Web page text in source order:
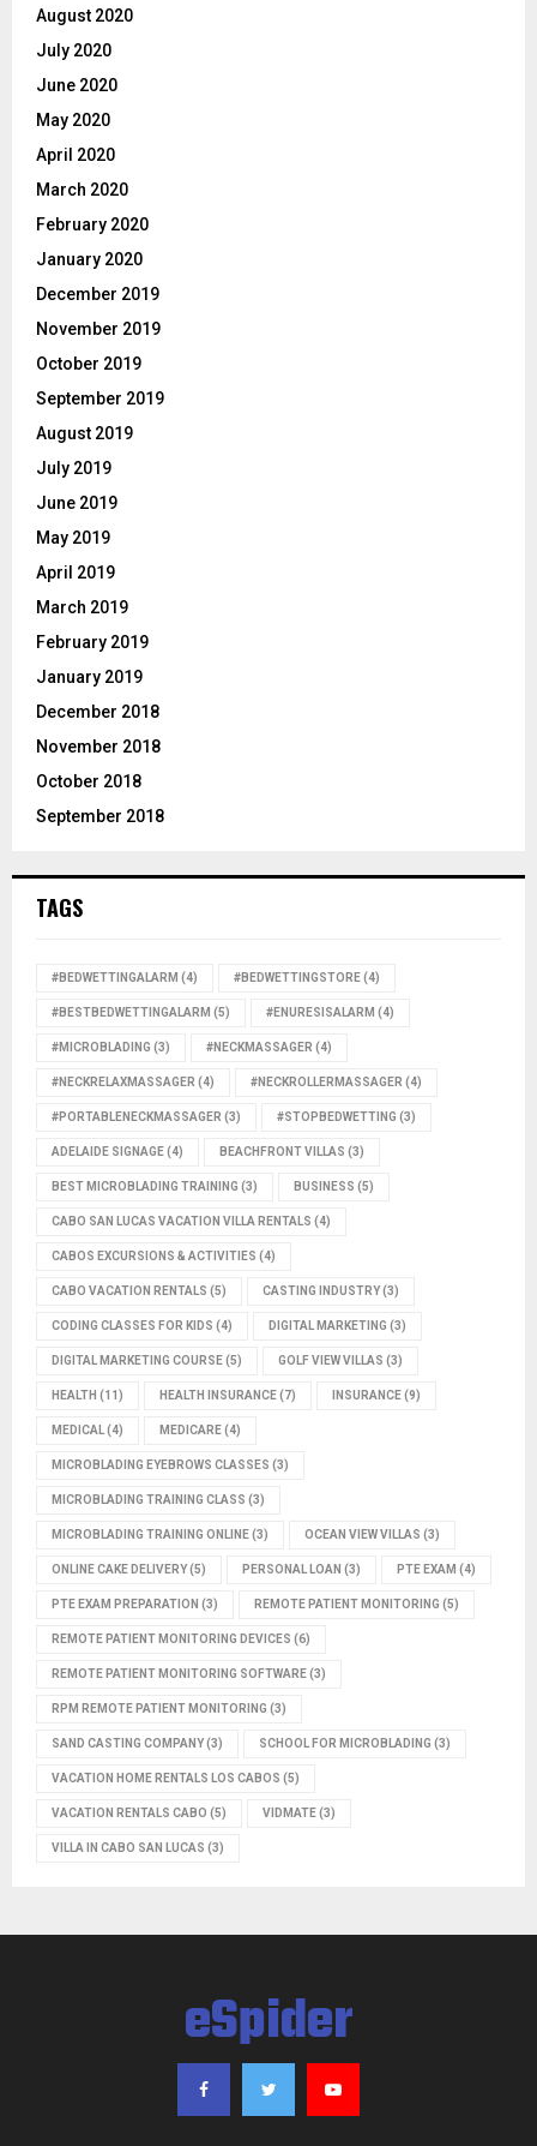
August 2020
July 2020
June 2020
May 2020
April 2020
March 2020
February 2020
January 2020
December 2019
November 2019
October 2019
September 2019
August 2019
July 2019
June 2019
May 2019
April 2019
March 2019
February 2019
January 2019
December 2018
November 2018
October 2018
September 2018
TAGS
#BEDWETTINGALARM (4) #BEDWETTINGSTORE(4)
#BESTBEDWETTINGALARM (5) #ENURESISALARM (4)
#MICROBLADING (3) #NECKMASSAGER (4)
#NECKRELAXMASSAGER (4) #NECKROLLERMASSAGER (4)
#PORTABLENECKMASSAGER (3) #STOPBEDWETTING (3)
ADELAIDE SIGNAGE(4) BEACHFRONT VILLAS (3)
BEST MICROBLADING TRAINING (3) BUSINESS (5)
CABO SAN LUCAS VACATION VILLA RENTALS (4)
CABOS EXCURSIONS & ACTIVITIES (4)
CABO VACATION RENTALS (5) CASTING INDUSTRY(3)
CODING CLASSES FOR KIDS (4) DIGITAL MARKETING (3)
DIGITAL MARKETING COURSE(5) GOLF VIEW VILLAS (3)
HEALTH (11) HEALTH INSURANCE(7) INSURANCE(9)
MEDICAL(4) MEDICARE(4)
MICROBLADING EYEBROWS CLASSES (3)
MICROBLADING TRAINING CLASS (3)
MICROBLADING TRAINING ONLINE(3) OCEAN VIEW VILLAS (3)
ONLINE CAKE DELIVERY(5) PERSONAL LOAN (3) PTE EXAM (4)
PTE EXAM PREPARATION (3) REMOTE PATIENT MONITORING (5)
REMOTE PATIENT MONITORING DEVICES (6)
REMOTE PATIENT MONITORING SOFTWARE(3)
RPM REMOTE PATIENT MONITORING (3)
SAND CASTING COMPANY(3) SCHOOL FOR MICROBLADING (3)
VACATION HOME RENTALS LOS CABOS (5)
VACATION RENTALS CABO (5) VIDMATE(3)
VILLA IN CABO SAN LUCAS (3)
eSpider